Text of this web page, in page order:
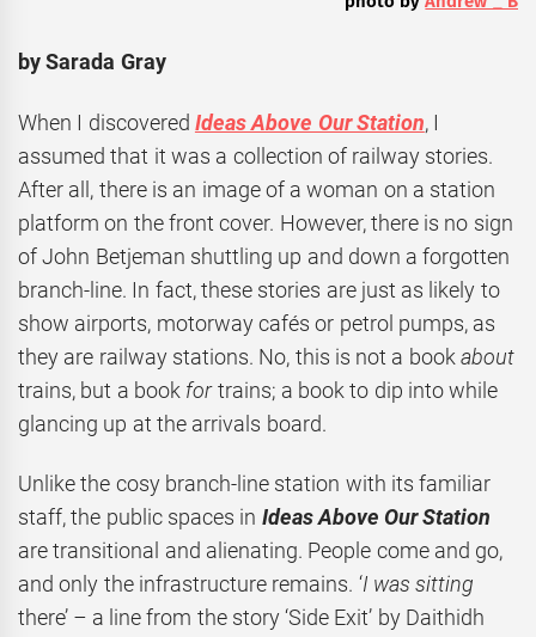
by Sarada Gray
When I discovered Ideas Above Our Station, I
assumed that it was a collection of railway stories.
After all, there is an image of a woman on a station
platform on the front cover. However, there is no sign
of John Betjeman shuttling up and down a forgotten
branch-line. In fact, these stories are just as likely to
show airports, motorway cafés or petrol pumps, as
they are railway stations. No, this is not a book about
trains, but a book fortrains; a book to dip into while
glancing up at the arrivals board.
Unlike the cosy branch-line station with its familiar
staff, the public spaces in Ideas Above Our Station
are transitional and alienating. People come and go,
and only the infrastructure remains. ‘I was sitting
there’ – a line from the story ‘Side Exit’ by Daithidh